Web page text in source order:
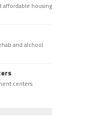
affordable housing
and alchool
centers